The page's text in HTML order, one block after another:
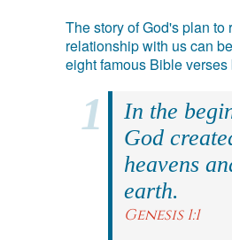
The story of God's plan to
relationship with us can
eight famous Bible verses
In the
God
heavens
earth.
Genesis 1:1